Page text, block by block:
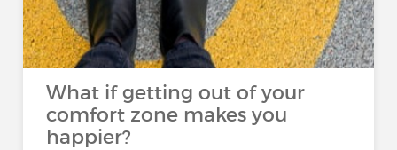
What if getting out of your
comfort zone makes you
happier?